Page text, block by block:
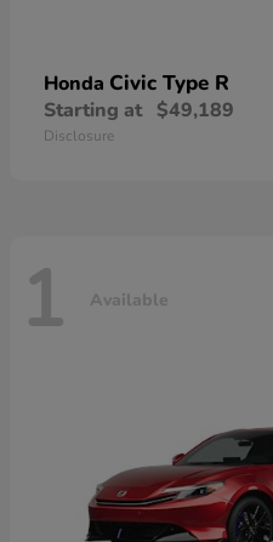
Honda Civic Type R
Starting at $49,189
Disclosure
1 Available